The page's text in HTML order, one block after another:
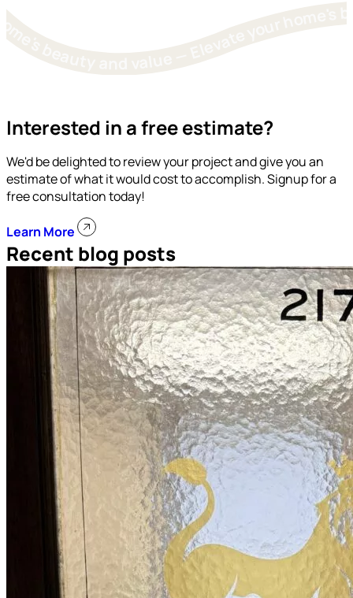
home's beauty and value — Elevate your home's beauty and value — Elevate your home's beauty and value — Elevate your home's beauty and value —
Interested in a free estimate?
We'd be delighted to review your project and give you an
estimate of what it would cost to accomplish. Signup for a
free consultation today!
Learn More
Recent blog posts